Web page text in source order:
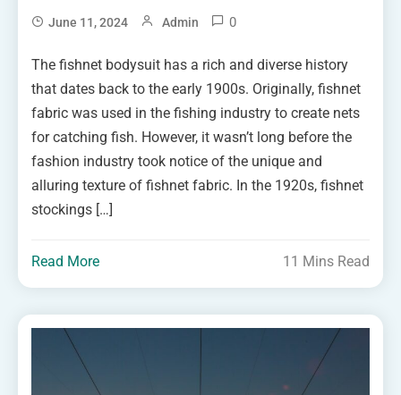
June 11, 2024 Admin 0
The fishnet bodysuit has a rich and diverse history
that dates back to the early 1900s. Originally, fishnet
fabric was used in the fishing industry to create nets
for catching fish. However, it wasn’t long before the
fashion industry took notice of the unique and
alluring texture of fishnet fabric. In the 1920s, fishnet
stockings […]
Read More 11 Mins Read